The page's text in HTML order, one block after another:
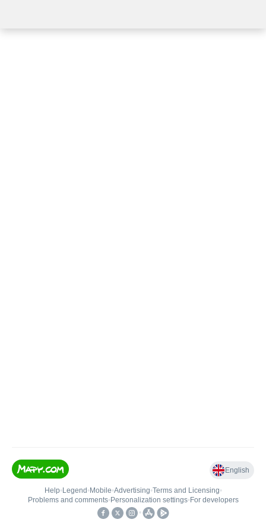
English
Help• Legend • Mobile•Advertising•Terms and Licensing•
Problems and comments• Personalization settings• For developers
•